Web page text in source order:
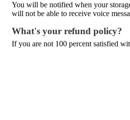
You will be notified when your
will not be able to receive voice
What's your refund policy?
If you are not 100 percent satisfied